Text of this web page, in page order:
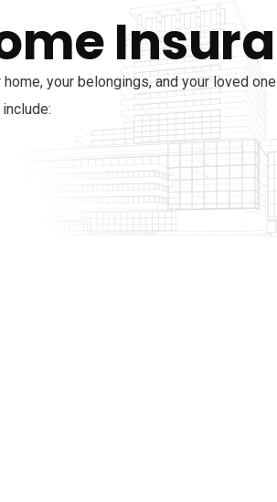
your belongings, and your loved